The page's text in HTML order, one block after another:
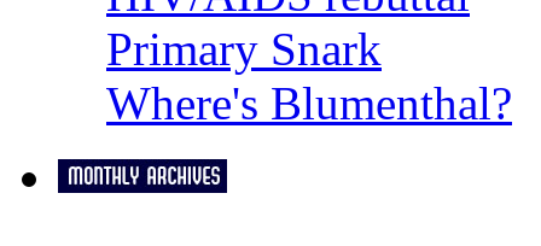
Primary Snark
Where's Blumenthal?